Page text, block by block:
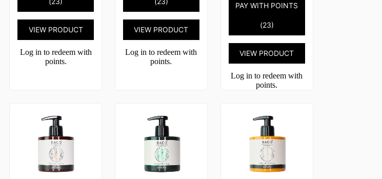
VIEW PRODUCT
Log in to redeem with
points.
VIEW PRODUCT
Log in to redeem with
points.
PAY WITH POINTS
(23)
VIEW PRODUCT
Log in to redeem with
points.